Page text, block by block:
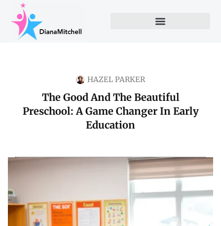
HAZEL PARKER
The Good And The Beautiful
Preschool: A Game Changer In Early
Education